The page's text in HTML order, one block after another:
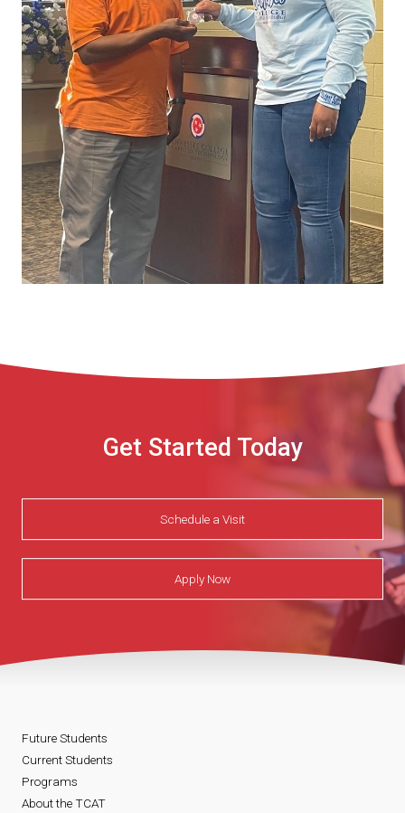
Get Started Today
Schedule a Visit
Apply Now
Future Students
Current Students
Programs
About the TCAT